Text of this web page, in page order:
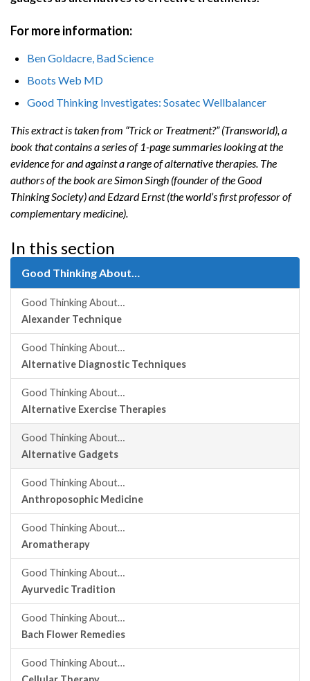
For more information:
Ben Goldacre, Bad Science
Boots Web MD
Good Thinking Investigates: Sosatec Wellbalancer
This extract is taken from “Trick or Treatment?” (Transworld), a
book that contains a series of 1-page summaries looking at the
evidence for and against a range of alternative therapies. The
authors of the book are Simon Singh (founder of the Good
Thinking Society) and Edzard Ernst (the world’s first professor of
complementary medicine).
In this section
Good Thinking About…
Good Thinking About…
Alexander Technique
Good Thinking About…
Alternative Diagnostic Techniques
Good Thinking About…
Alternative Exercise Therapies
Good Thinking About…
Alternative Gadgets
Good Thinking About…
Anthroposophic Medicine
Good Thinking About…
Aromatherapy
Good Thinking About…
Ayurvedic Tradition
Good Thinking About…
Bach Flower Remedies
Good Thinking About…